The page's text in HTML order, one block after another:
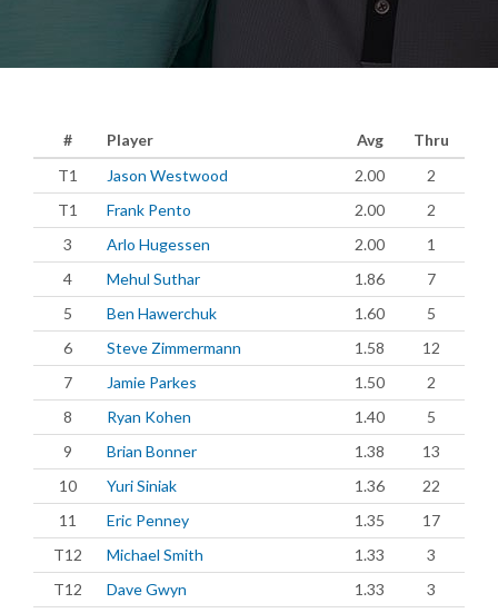
# Player Avg
Thru
T1
Jason Westwood 2.00
2
T1
Frank Pento 2.00
2
3
Arlo Hugessen 2.00
1
4
Mehul Suthar 1.86
7
5
Ben Hawerchuk 1.60
5
6
Steve Zimmermann 1.58
12
7
Jamie Parkes 1.50
2
8
Ryan Kohen 1.40
5
9
Brian Bonner 1.38
13
10
Yuri Siniak 1.36
22
11
Eric Penney 1.35
17
T12
Michael Smith 1.33
3
T12
Dave Gwyn 1.33
3